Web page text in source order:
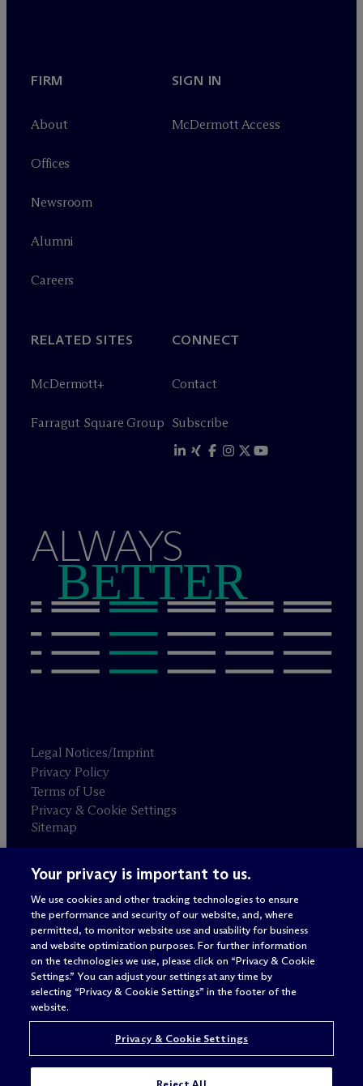
FIRM
About
Offices
Newsroom
Alumni
Careers
SIGN IN
McDermott Access
RELATED SITES
McDermott+
Farragut Square Group
CONNECT
Contact
Subscribe
ALWAYS
BETTER
Legal Notices/Imprint
Privacy Policy
Terms of Use
Privacy & Cookie Settings
Sitemap
Attorney advertising
© 2026 M c Dermott Will & Schulte
Your privacy is important to us.
We use cookies and other tracking technologies to ensure
the performance and security of our website, and, where
permitted, to monitor website use and usability for business
and website optimization purposes. For further information
on the technologies we use, please click on “Privacy & Cookie
Settings.” You can adjust your settings at any time by
selecting “Privacy & Cookie Settings” in the footer of the
website.
Privacy & Cookie Settings